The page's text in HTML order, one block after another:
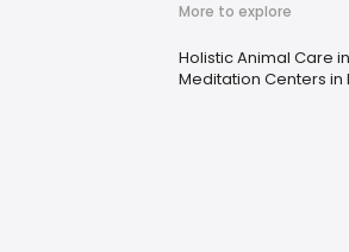
More to explore
Holistic Animal Care
Meditation Centers in